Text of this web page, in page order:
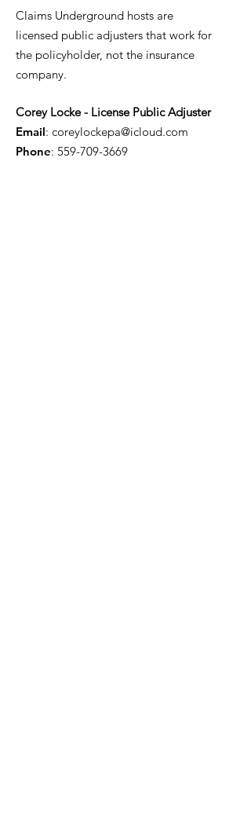
Claims Underground hosts are
licensed public adjusters that work for
the policyholder, not the insurance
company.
Corey Locke - License Public Adjuster
Email: coreylockepa@icloud.com
Phone: 559-709-3669